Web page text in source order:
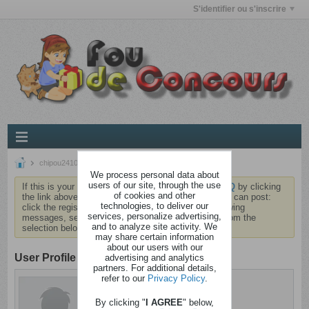
S'identifier ou s'inscrire
chipou2410
If this is your first visit, be sure to check out theFAQ by clicking
the link above. You may have toregisterbefore you can post:
click the register link above to proceed. To start viewing
messages, select the forum that you want to visit from the
selection below.
User Profile
chipou2410
Cinglé
We process personal data about
users of our site, through the use
of cookies and other
technologies, to deliver our
services, personalize advertising,
and to analyze site activity. We
may share certain information
about our users with our
advertising and analytics
partners. For additional details,
refer to our Privacy Policy.
By clicking "I AGREE" below,